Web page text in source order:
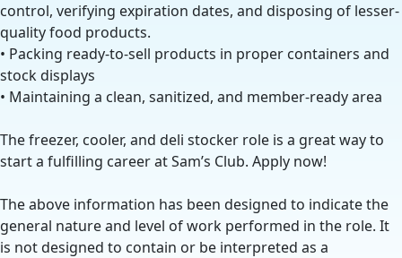
control, verifying expiration dates, and disposing of lesser-
quality food products.
• Packing ready-to-sell products in proper containers and
stock displays
• Maintaining a clean, sanitized, and member-ready area
The freezer, cooler, and deli stocker role is a great way to
start a fulfilling career at Sam’s Club. Apply now!
The above information has been designed to indicate the
general nature and level of work performed in the role. It
is not designed to contain or be interpreted as a